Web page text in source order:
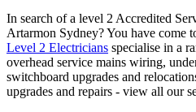
In search of a level 2 Accredited
Artarmon Sydney? You have come
Level 2 Electricians specialise in a
overhead service mains wiring,
switchboard upgrades and
upgrades and repairs - view all our